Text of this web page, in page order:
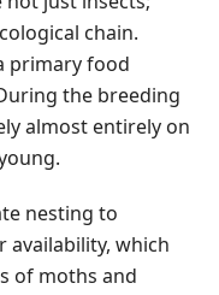
chain.
primary food
the breeding
almost entirely on
nesting to
availability, which
of moths and